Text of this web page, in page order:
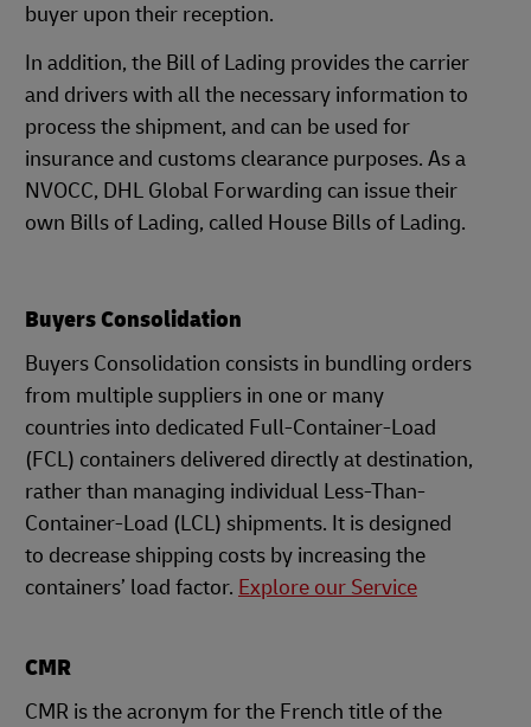
buyer upon their reception.
In addition, the Bill of Lading provides the carrier
and drivers with all the necessary information to
process the shipment, and can be used for
insurance and customs clearance purposes. As a
NVOCC, DHL Global Forwarding can issue their
own Bills of Lading, called House Bills of Lading.
Buyers Consolidation
Buyers Consolidation consists in bundling orders
from multiple suppliers in one or many
countries into dedicated Full-Container-Load
(FCL) containers delivered directly at destination,
rather than managing individual Less-Than-
Container-Load (LCL) shipments. It is designed
to decrease shipping costs by increasing the
containers’ load factor. Explore our Service
CMR
CMR is the acronym for the French title of the